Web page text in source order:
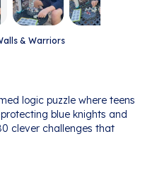
& Warriors
logic puzzle where teens
blue knights and
clever challenges that